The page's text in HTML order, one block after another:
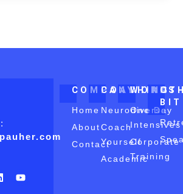
Y
o
COMPANY
Home
About
Contact
COACHING
Neurodiverse
Coach
Yourself
Academic
One Day
Intensives
Corporate
Training